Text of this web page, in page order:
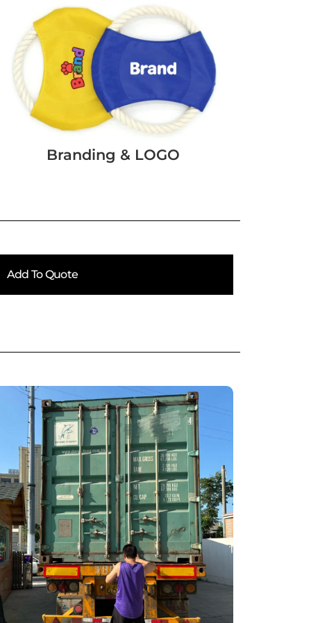
Branding & LOGO
Add To Quote